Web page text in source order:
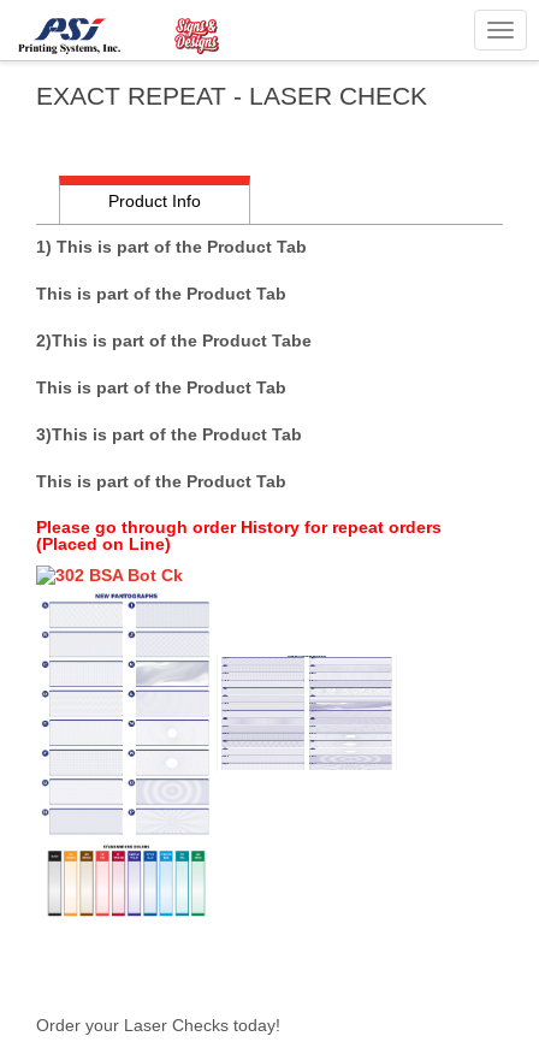
EXACT REPEAT - LASER CHECK
Product Info
1) This is part of the Product Tab
This is part of the Product Tab
2)This is part of the Product Tabe
This is part of the Product Tab
3)This is part of the Product Tab
This is part of the Product Tab
Please go through order History for repeat orders
(Placed on Line)
Order your Laser Checks today!